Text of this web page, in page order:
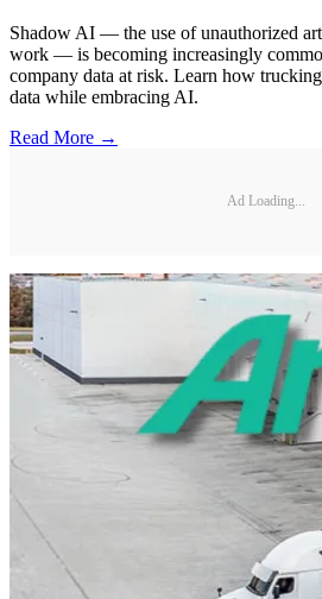
Shadow AI — the use of unauthorized
work — is becoming increasingly
company data at risk. Learn how
data while embracing AI.
Read More →
Ad Loading...